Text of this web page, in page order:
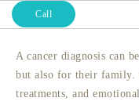
Call
A cancer diagnosis can
but also for their family.
treatments, and